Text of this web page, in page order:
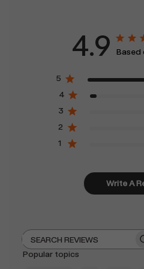
4.9 Based
5
4
3
2
1
Write A
Search
Popular topics